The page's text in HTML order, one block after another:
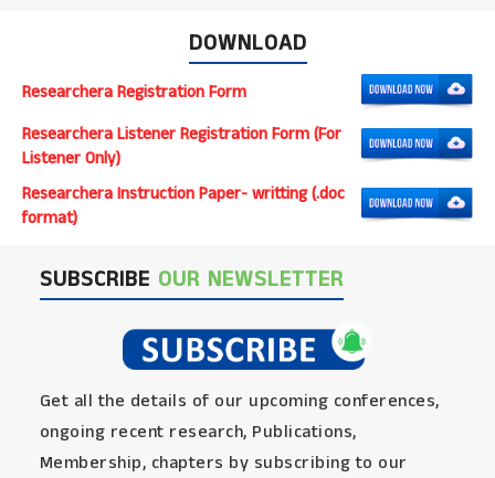
DOWNLOAD
Researchera Registration Form
Researchera Listener Registration Form (For
Listener Only)
Researchera Instruction Paper- writting (.doc
format)
SUBSCRIBE OUR NEWSLETTER
Get all the details of our upcoming conferences,
ongoing recent research, Publications,
Membership, chapters by subscribing to our